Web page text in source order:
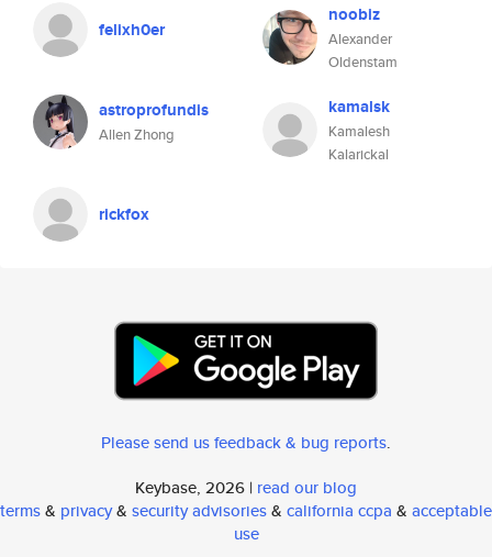
felixh0er
noobiz
Alexander
Oldenstam
astroprofundis
Allen Zhong
kamalsk
Kamalesh
Kalarickal
rickfox
Please send us feedback & bug reports.
Keybase, 2026 | read our blog
terms& privacy& security advisories& california ccpa & acceptable
use